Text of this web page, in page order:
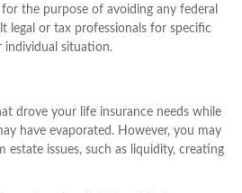
the purpose of avoiding any federal
legal or tax professionals for specific
individual situation.
drove your life insurance needs while
have evaporated. However, you may
estate issues, such as liquidity, creating